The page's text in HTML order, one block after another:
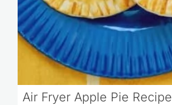
Air Fryer Apple Pie Recipe